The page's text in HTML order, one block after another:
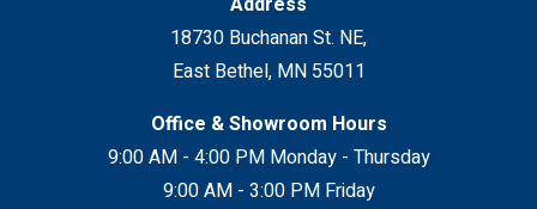
18730 Buchanan St. NE,
East Bethel, MN 55011
Office & Showroom Hours
9:00 AM - 4:00 PM Monday - Thursday
9:00 AM - 3:00 PM Friday